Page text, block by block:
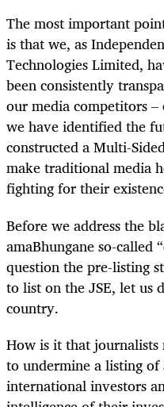
The most important
is that we, as
Technologies Limited,
been consistently
our media competitors
we have identified the
constructed a Multi-
make traditional media
fighting for their
Before we address the
amaBhungane so-called
question the pre-listing
to list on the JSE, let us
country.
How is it that
to undermine a listing
international investors